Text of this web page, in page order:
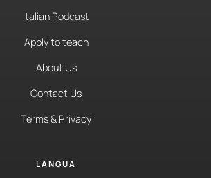
Italian Podcast
Apply to teach
About Us
Contact Us
Terms & Privacy
LANGUA